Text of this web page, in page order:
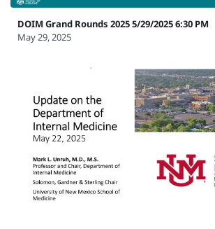
DOIM Grand Rounds 2025 5/29/2025 6:30 PM
May 29, 2025